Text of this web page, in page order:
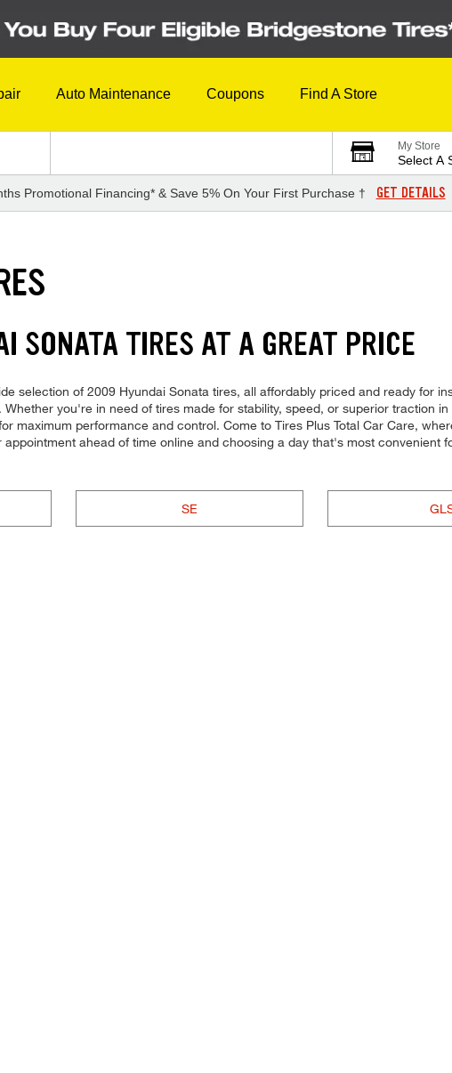
Auto Maintenance Coupons Find A Store
My Store
Select A
Promotional Financing* & Save 5% On Your First Purchase † GET DETAILS
SONATA TIRES AT A GREAT PRICE
selection of 2009 Hyundai Sonata tires, all affordably priced and ready for
you're in need of tires made for stability, speed, or superior traction
maximum performance and control. Come to Tires Plus Total Car Care,
ahead of time online and choosing a day that's most convenient
SE